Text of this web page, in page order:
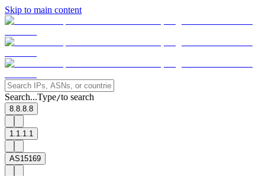
Skip to main content
Search...Type/to search
8.8.8.8
1.1.1.1
AS15169